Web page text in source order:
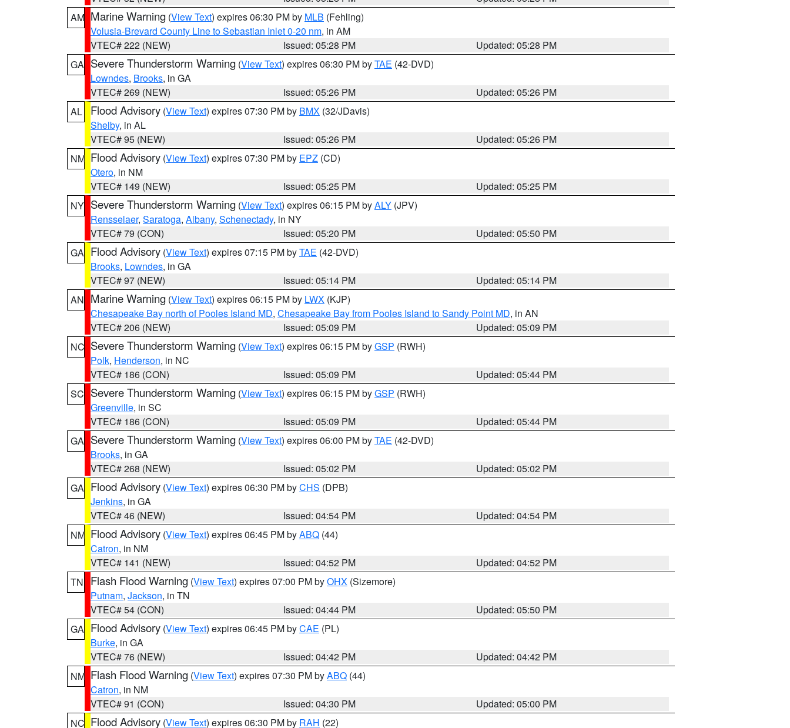
AM Marine Warning (View Text) expires 06:30 PM by MLB (Fehling)
Volusia-Brevard County Line to Sebastian Inlet 0-20 nm, in AM
VTEC# 222 (NEW)
Issued: 05:28 PM
Updated: 05:28 PM
GA Severe Thunderstorm Warning (View Text) expires 06:30 PM byTAE (42-DVD)
Lowndes, Brooks, in GA
VTEC# 269 (NEW)
Issued: 05:26 PM
Updated: 05:26 PM
AL
Flood Advisory (View Text) expires 07:30 PM by BMX (32/JDavis)
Shelby, in AL
VTEC# 95 (NEW)
Issued: 05:26 PM
Updated: 05:26 PM
NM Flood Advisory (View Text) expires 07:30 PM by EPZ (CD)
Otero, in NM
VTEC# 149 (NEW)
Issued: 05:25 PM
Updated: 05:25 PM
NY Severe Thunderstorm Warning (View Text) expires 06:15 PM byALY (JPV)
Rensselaer, Saratoga, Albany, Schenectady, in NY
VTEC# 79 (CON)
Issued: 05:20 PM
Updated: 05:50 PM
GA Flood Advisory (View Text) expires 07:15 PM byTAE (42-DVD)
Brooks, Lowndes, in GA
VTEC# 97 (NEW)
Issued: 05:14 PM
Updated: 05:14 PM
AN Marine Warning (View Text) expires 06:15 PM by LWX (KJP)
Chesapeake Bay north of Pooles Island MD, Chesapeake Bay from Pooles Island to Sandy Point MD, in AN
VTEC# 206 (NEW)
Issued: 05:09 PM
Updated: 05:09 PM
NC Severe Thunderstorm Warning (View Text) expires 06:15 PM byGSP (RWH)
Polk, Henderson, in NC
VTEC# 186 (CON)
Issued: 05:09 PM
Updated: 05:44 PM
SC Severe Thunderstorm Warning (View Text) expires 06:15 PM byGSP (RWH)
Greenville, in SC
VTEC# 186 (CON)
Issued: 05:09 PM
Updated: 05:44 PM
GA Severe Thunderstorm Warning (View Text) expires 06:00 PM byTAE (42-DVD)
Brooks, in GA
VTEC# 268 (NEW)
Issued: 05:02 PM
Updated: 05:02 PM
GA Flood Advisory (View Text) expires 06:30 PM byCHS (DPB)
Jenkins, in GA
VTEC# 46 (NEW)
Issued: 04:54 PM
Updated: 04:54 PM
NM Flood Advisory (View Text) expires 06:45 PM byABQ (44)
Catron, in NM
VTEC# 141 (NEW)
Issued: 04:52 PM
Updated: 04:52 PM
TN
Flash Flood Warning (View Text) expires 07:00 PM byOHX (Sizemore)
Putnam, Jackson, in TN
VTEC# 54 (CON)
Issued: 04:44 PM
Updated: 05:50 PM
GA Flood Advisory (View Text) expires 06:45 PM byCAE (PL)
Burke, in GA
VTEC# 76 (NEW)
Issued: 04:42 PM
Updated: 04:42 PM
NM Flash Flood Warning (View Text) expires 07:30 PM byABQ (44)
Catron, in NM
VTEC# 91 (CON)
Issued: 04:30 PM
Updated: 05:00 PM
NC Flood Advisory (View Text) expires 06:30 PM by RAH (22)